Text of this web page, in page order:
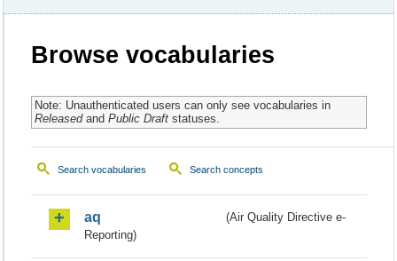
Browse vocabularies
Note: Unauthenticated users can only see vocabularies in
Releasedand Public Draftstatuses.
Search vocabularies Search concepts
aq
(Air Quality Directive e-
Reporting)